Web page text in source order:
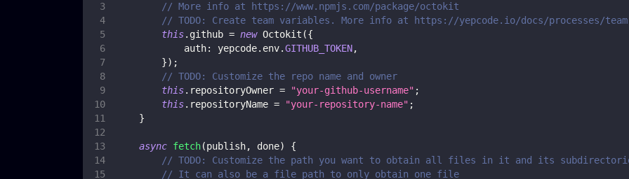
// More info at https://www.npmjs.com/package/octokit
// TODO: Create team variables. More info at https://yepcode.io/docs/processes/
this. github = new Octokit ({
auth: yepcode. env.GITHUB_TOKEN,
}) ;
// TODO: Customize the repo name and owner
this. repositoryOwner = "your-github-username" ;
this. repositoryName = "your-repository-name" ;
}
async fetch(publish, done)
{
// TODO: Customize the path you want to obtain all files in it and its
// It can also be a file path to only obtain one file